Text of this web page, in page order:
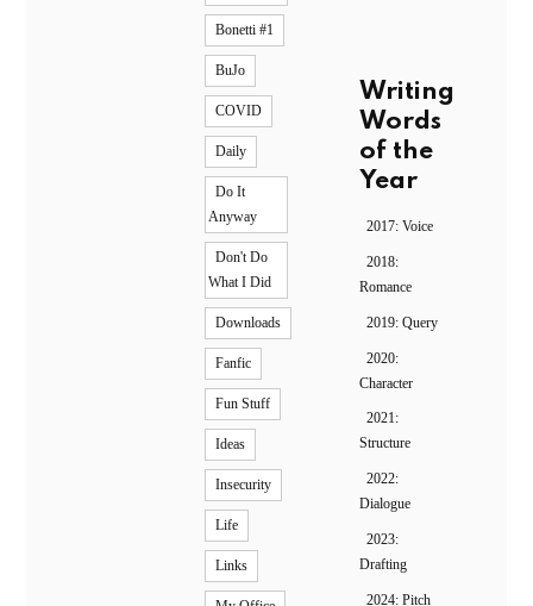
Bonetti #1
BuJo
COVID
Daily
Do It
Anyway
Don't Do
What I Did
Downloads
Fanfic
Fun Stuff
Ideas
Insecurity
Life
Links
Writing
Words
of the
Year
2017: Voice
2018:
Romance
2019: Query
2020:
Character
2021:
Structure
2022:
Dialogue
2023:
Drafting
2024: Pitch